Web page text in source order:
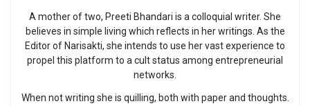
A mother of two, Preeti Bhandari is a colloquial writer. She
believes in simple living which reflects in her writings. As the
Editor of Narisakti, she intends to use her vast experience to
propel this platform to a cult status among entrepreneurial
networks.
When not writing she is quilling, both with paper and thoughts.